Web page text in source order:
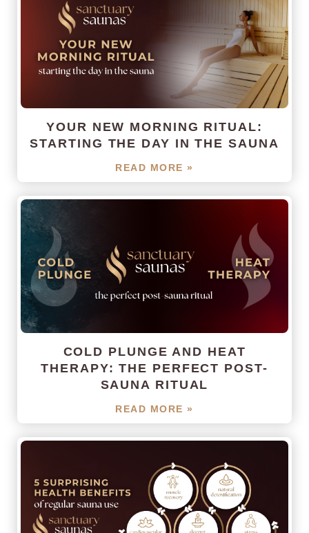
YOUR NEW MORNING RITUAL:
STARTING THE DAY IN THE SAUNA
READ MORE »
COLD PLUNGE AND HEAT
THERAPY: THE PERFECT POST-
SAUNA RITUAL
READ MORE »